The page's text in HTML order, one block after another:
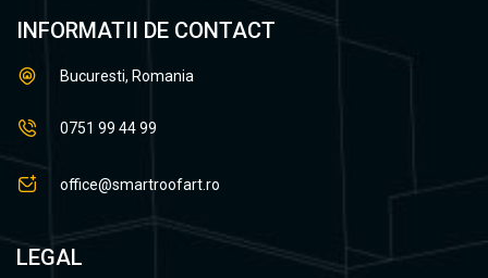
INFORMATII DE CONTACT
Bucuresti, Romania
0751 99 44 99
office@smartroofart.ro
LEGAL